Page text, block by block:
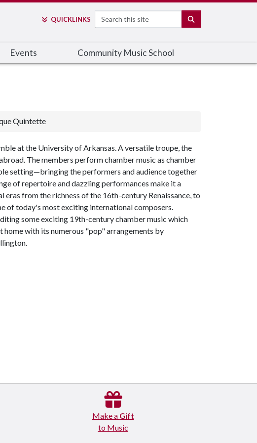
QUICKLINKS Search
Events Community Music School
Quintette
at the University of Arkansas. A versatile troupe, the
The members perform chamber music as chamber
setting—bringing the performers and audience together
of repertoire and dazzling performances make it a
eras from the richness of the 16th-century Renaissance, to
of today's most exciting international composers.
some exciting 19th-century chamber music which
home with its numerous "pop" arrangements by
Make a Gift
to Music